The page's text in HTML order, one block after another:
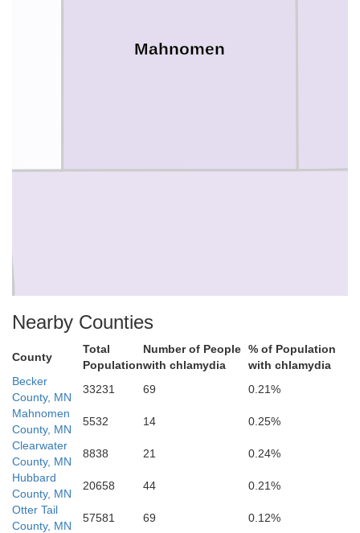
Mahnomen
Nearby Counties
County
Total
Population
Number of People
with chlamydia
% of Population
with chlamydia
Becker
County, MN
33231 69
0.21%
Mahnomen
County, MN
5532 14
0.25%
Clearwater
County, MN
8838 21
0.24%
Hubbard
County, MN
20658 44
0.21%
Otter Tail
County, MN
57581 69
0.12%